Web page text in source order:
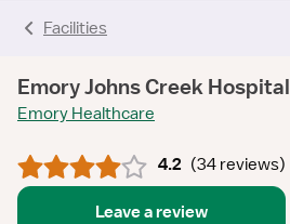
Facilities
Emory Johns Creek Hospital
Emory Healthcare
4.2 (34 reviews)
Leave a review